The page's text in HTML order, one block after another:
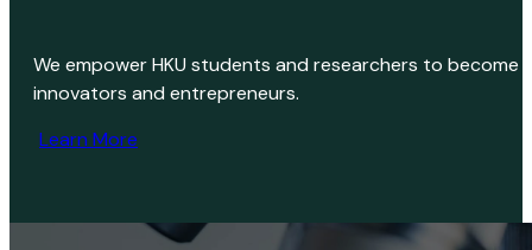
We empower HKU students and researchers to become
innovators and entrepreneurs.
Learn More